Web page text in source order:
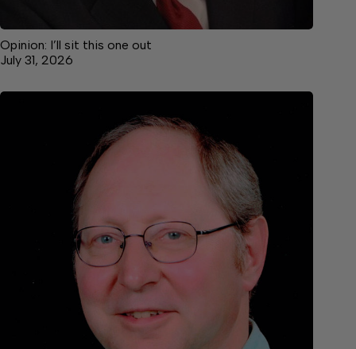
Opinion: I’ll sit this one out
July 31, 2026